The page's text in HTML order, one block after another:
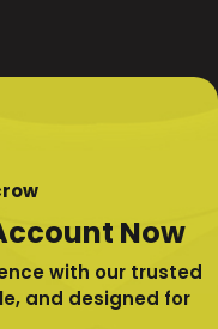
Now
with our trusted
and designed for